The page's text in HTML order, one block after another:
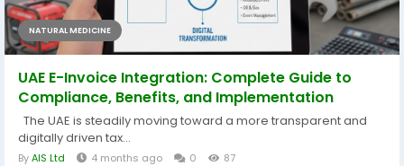
NATURAL MEDICINE
UAE E-Invoice Integration: Complete Guide to
Compliance, Benefits, and Implementation
The UAE is steadily moving toward a more transparent and
digitally driven tax...
ByAIS Ltd 4 months ago 0 87